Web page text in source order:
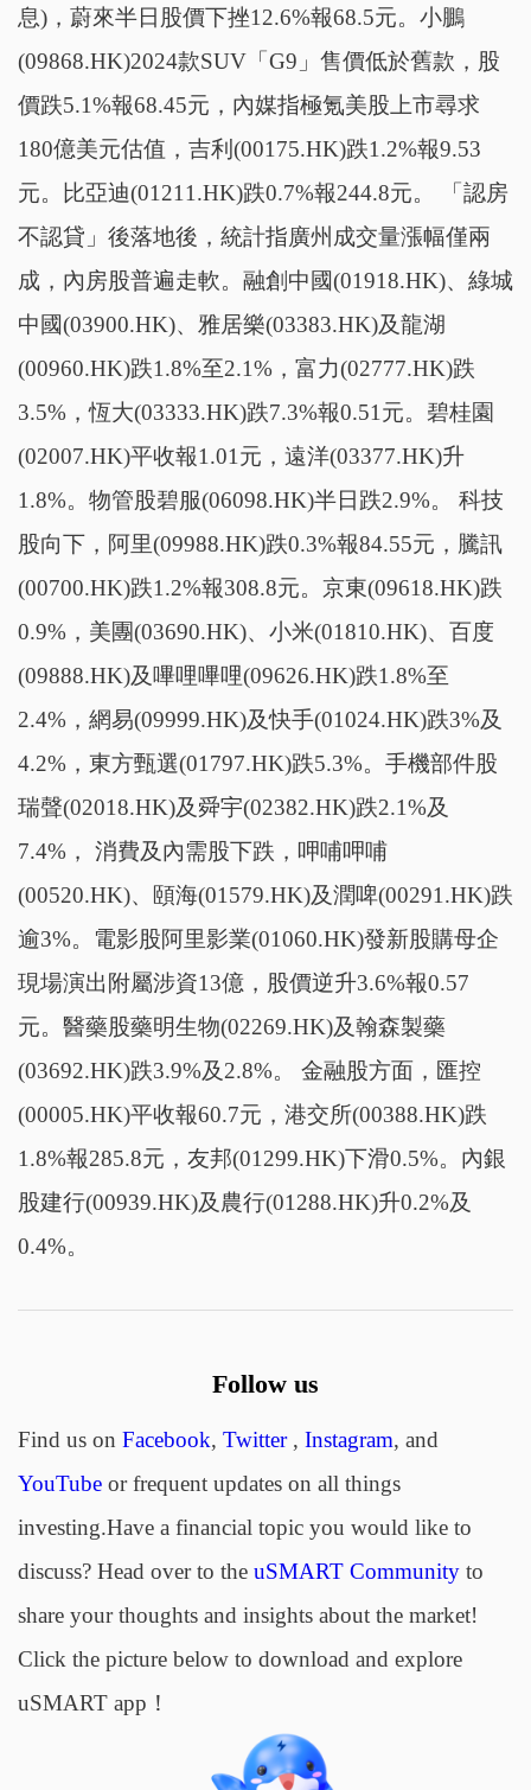
息)，蔚來半日股價下挫12.6%報68.5元。小鵬
(09868.HK)2024款SUV「G9」售價低於舊款，股
價跌5.1%報68.45元，內媒指極氪美股上市尋求
180億美元估值，吉利(00175.HK)跌1.2%報9.53
元。比亞迪(01211.HK)跌0.7%報244.8元。 「認房
不認貸」後落地後，統計指廣州成交量漲幅僅兩
成，內房股普遍走軟。融創中國(01918.HK)、綠城
中國(03900.HK)、雅居樂(03383.HK)及龍湖
(00960.HK)跌1.8%至2.1%，富力(02777.HK)跌
3.5%，恆大(03333.HK)跌7.3%報0.51元。碧桂園
(02007.HK)平收報1.01元，遠洋(03377.HK)升
1.8%。物管股碧服(06098.HK)半日跌2.9%。 科技
股向下，阿里(09988.HK)跌0.3%報84.55元，騰訊
(00700.HK)跌1.2%報308.8元。京東(09618.HK)跌
0.9%，美團(03690.HK)、小米(01810.HK)、百度
(09888.HK)及嗶哩嗶哩(09626.HK)跌1.8%至
2.4%，網易(09999.HK)及快手(01024.HK)跌3%及
4.2%，東方甄選(01797.HK)跌5.3%。手機部件股
瑞聲(02018.HK)及舜宇(02382.HK)跌2.1%及
7.4%， 消費及內需股下跌，呷哺呷哺
(00520.HK)、頤海(01579.HK)及潤啤(00291.HK)跌
逾3%。電影股阿里影業(01060.HK)發新股購母企
現場演出附屬涉資13億，股價逆升3.6%報0.57
元。醫藥股藥明生物(02269.HK)及翰森製藥
(03692.HK)跌3.9%及2.8%。 金融股方面，匯控
(00005.HK)平收報60.7元，港交所(00388.HK)跌
1.8%報285.8元，友邦(01299.HK)下滑0.5%。內銀
股建行(00939.HK)及農行(01288.HK)升0.2%及
0.4%。
Follow us
Find us on Facebook, Twitter, Instagram, and
YouTubeor frequent updates on all things
investing.Have a financial topic you would like to
discuss? Head over to the uSMART Communityto
share your thoughts and insights about the market!
Click the picture below to download and explore
uSMART app！